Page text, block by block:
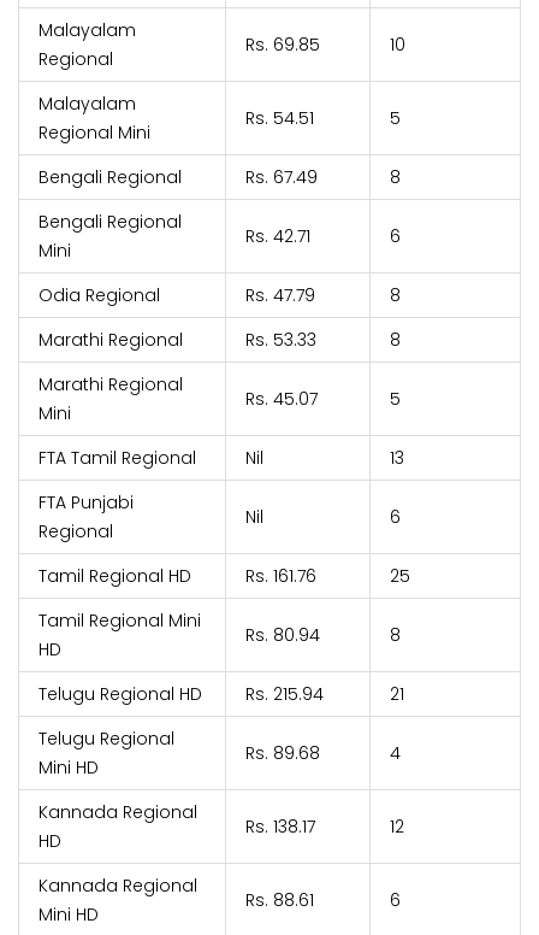
Malayalam
Regional
Rs. 69.85 10
Malayalam
Regional Mini
Rs. 54.51 5
Bengali Regional Rs. 67.49
8
Bengali Regional
Mini
Rs. 42.71 6
Odia Regional Rs. 47.79
8
Marathi Regional
Rs. 53.33
8
Marathi Regional
Mini
Rs. 45.07 5
FTA Tamil Regional Nil
13
FTA Punjabi
Regional
Nil 6
Tamil Regional HD Rs. 161.76
25
Tamil Regional Mini
HD
Rs. 80.94 8
Telugu Regional HD Rs. 215.94
21
Telugu Regional
Mini HD
Rs. 89.68 4
Kannada Regional
HD
Rs. 138.17 12
Kannada Regional
Mini HD
Rs. 88.61 6